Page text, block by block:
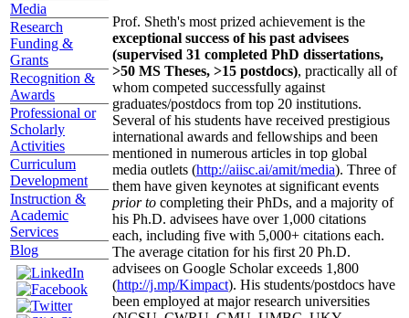
Media
Research
Funding &
Grants
Recognition &
Awards
Professional or
Scholarly
Activities
Curriculum
Development
Instruction &
Academic
Services
Blog
Prof. Sheth's most prized achievement is the
exceptional success of his past advisees
(supervised 31 completed PhD dissertations,
>50 MS Theses, >15 postdocs), practically all of
whom competed successfully against
graduates/postdocs from top 20 institutions.
Several of his students have received prestigious
international awards and fellowships and been
mentioned in numerous articles in top global
media outlets (http://aiisc.ai/amit/media). Three of
them have given keynotes at significant events
prior to completing their PhDs, and a majority of
his Ph.D. advisees have over 1,000 citations
each, including five with 5,000+ citations each.
The average citation for his first 20 Ph.D.
advisees on Google Scholar exceeds 1,800
(http://j.mp/Kimpact). His students/postdocs have
been employed at major research universities